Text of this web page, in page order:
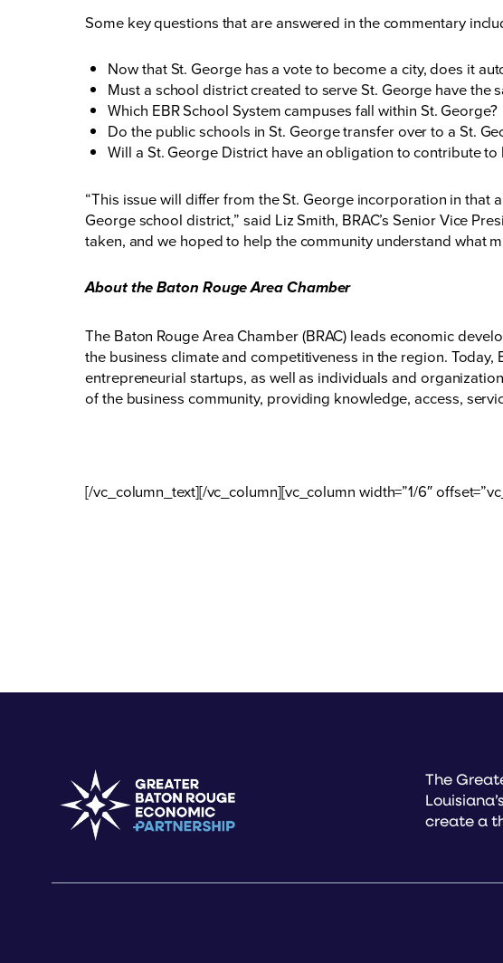
Some key questions that are answered in the commentary
Now that St. George has a vote to become a city, does it
Must a school district created to serve St. George have the
Which EBR School System campuses fall within St. George?
Do the public schools in St. George transfer over to a St.
Will a St. George District have an obligation to contribute
“This issue will differ from the St. George incorporation in that
George school district,” said Liz Smith, BRAC’s Senior Vice
taken, and we hoped to help the community understand what
About the Baton Rouge Area Chamber
The Baton Rouge Area Chamber (BRAC) leads economic
the business climate and competitiveness in the region.
entrepreneurial startups, as well as individuals and
of the business community, providing knowledge, access,
[/vc_column_text][/vc_column][vc_column width=”1/6″
The
create a